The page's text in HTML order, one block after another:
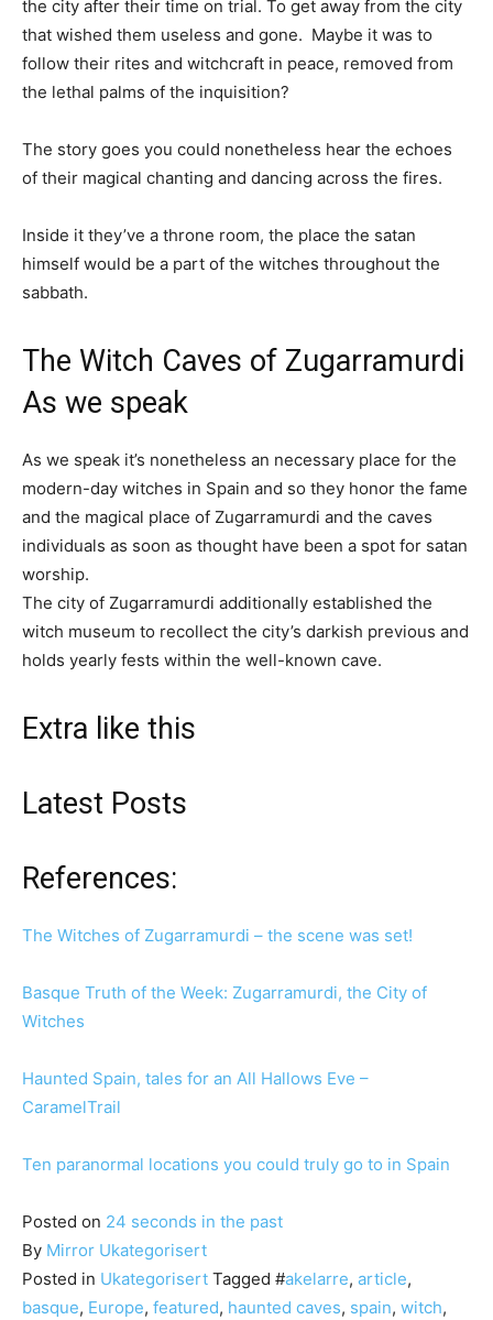
the city after their time on trial. To get away from the city
that wished them useless and gone. Maybe it was to
follow their rites and witchcraft in peace, removed from
the lethal palms of the inquisition?
The story goes you could nonetheless hear the echoes
of their magical chanting and dancing across the fires.
Inside it they’ve a throne room, the place the satan
himself would be a part of the witches throughout the
sabbath.
The Witch Caves of Zugarramurdi
As we speak
As we speak it’s nonetheless an necessary place for the
modern-day witches in Spain and so they honor the fame
and the magical place of Zugarramurdi and the caves
individuals as soon as thought have been a spot for satan
worship.
The city of Zugarramurdi additionally established the
witch museum to recollect the city’s darkish previous and
holds yearly fests within the well-known cave.
Extra like this
Latest Posts
References:
The Witches of Zugarramurdi – the scene was set!
Basque Truth of the Week: Zugarramurdi, the City of
Witches
Haunted Spain, tales for an All Hallows Eve –
CaramelTrail
Ten paranormal locations you could truly go to in Spain
Posted on 24 seconds in the past
By Mirror Ukategorisert
Posted in Ukategorisert Tagged #akelarre, article,
basque, Europe, featured, haunted caves, spain, witch,